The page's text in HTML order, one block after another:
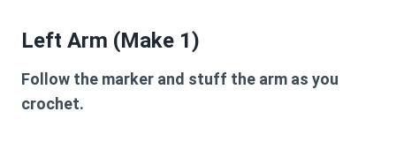
Left Arm (Make 1)
Follow the marker and stuff the arm as you
crochet.